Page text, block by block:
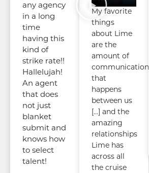
any agency
in a long
time
having this
kind of
strike rate!!
Hallelujah!
An agent
that does
not just
blanket
submit and
knows how
to select
talent!
My favorite
things
about Lime
are the
amount of
communication
that
happens
between us
[…] and the
amazing
relationships
Lime has
across all
the cruise